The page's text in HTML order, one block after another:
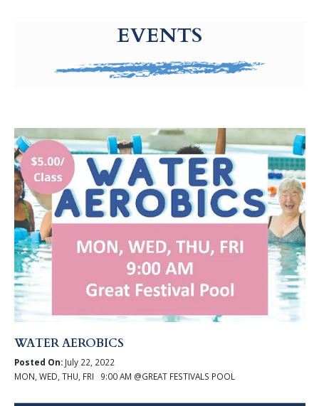
EVENTS
WATER AEROBICS
Posted On:July 22, 2022
MON, WED, THU, FRI 9:00 AM @GREAT FESTIVALS POOL